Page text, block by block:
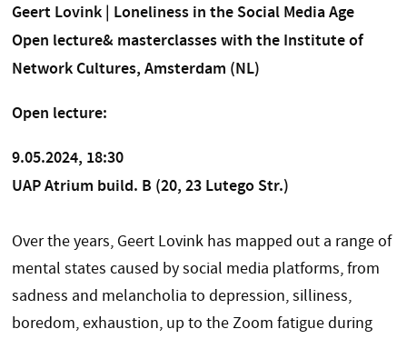
Geert Lovink | Loneliness in the Social Media Age
Open lecture& masterclasses with the Institute of
Network Cultures, Amsterdam (NL)
Open lecture:
9.05.2024, 18:30
UAP Atrium build. B (20, 23 Lutego Str.)
Over the years, Geert Lovink has mapped out a range of
mental states caused by social media platforms, from
sadness and melancholia to depression, silliness,
boredom, exhaustion, up to the Zoom fatigue during